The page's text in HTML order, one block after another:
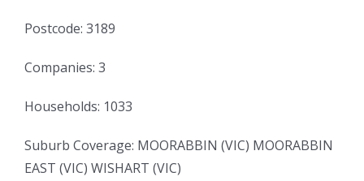
Postcode: 3189
Companies: 3
Households: 1033
Suburb Coverage: MOORABBIN (VIC) MOORABBIN
EAST (VIC) WISHART (VIC)